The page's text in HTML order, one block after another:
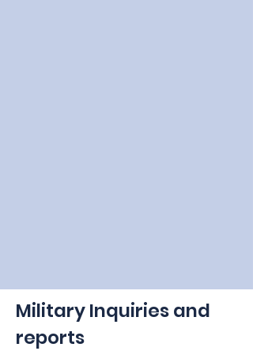
Military Inquiries and
reports